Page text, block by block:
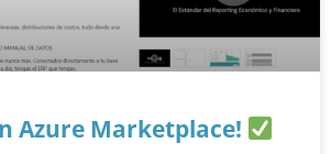
Azure Marketplace!